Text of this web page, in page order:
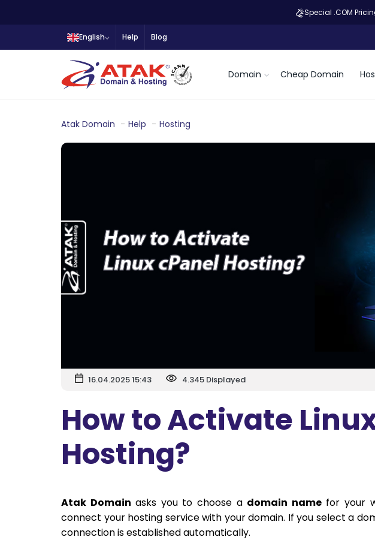
Special .COM
English Help Blog
Domain Cheap Domain
Atak Domain Help Hosting
16.04.2025 15:43 4.345 Displayed
How to Activate
Hosting?
Atak Domain asks you to choose a domain namefor your
connect your hosting service with your domain. If you select a
connection is established automatically.